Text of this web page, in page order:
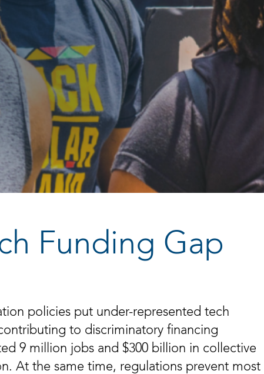
Funding Gap
policies put under-represented tech
to discriminatory financing
9 million jobs and $300 billion in collective
At the same time, regulations prevent most